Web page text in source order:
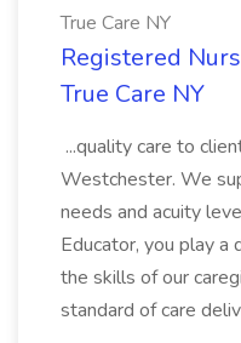
True Care NY
Registered
True Care NY
...quality care to
Westchester. We
needs and acuity
Educator, you play a
the skills of our
standard of care